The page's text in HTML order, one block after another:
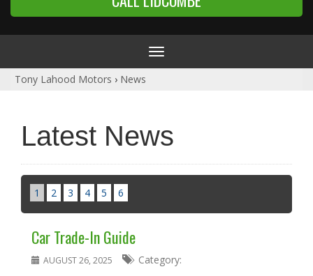
Toggle
navigation
Tony Lahood Motors › News
Latest News
1 2 3 4 5 6
Car Trade-In Guide
AUGUST 26, 2025 Category: